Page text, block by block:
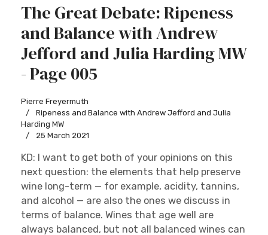
The Great Debate: Ripeness
and Balance with Andrew
Jefford and Julia Harding MW
- Page 005
Pierre Freyermuth
Ripeness and Balance with Andrew Jefford and Julia
Harding MW
25 March 2021
KD: I want to get both of your opinions on this
next question: the elements that help preserve
wine long-term — for example, acidity, tannins,
and alcohol — are also the ones we discuss in
terms of balance. Wines that age well are
always balanced, but not all balanced wines can